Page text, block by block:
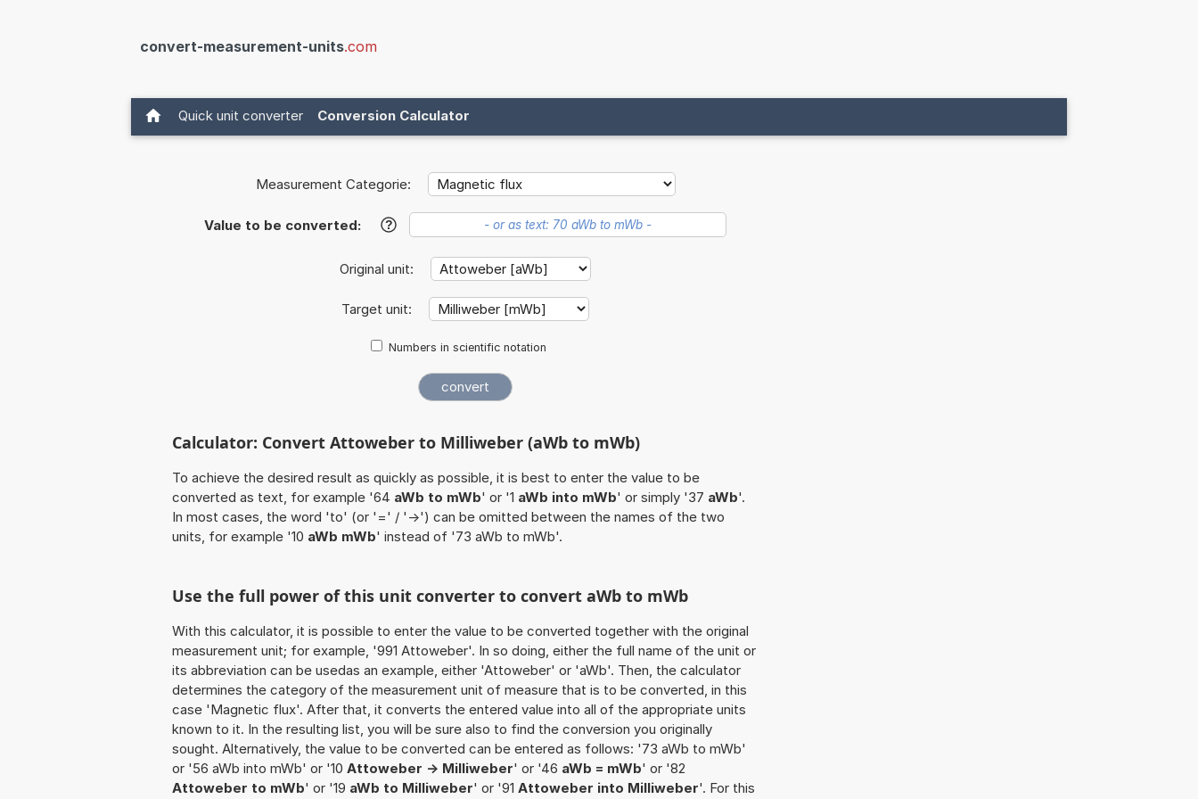
convert-measurement-units.com
Quick unit converter Conversion Calculator
Measurement Categorie:
Value to be converted: ?
Original unit:
Target unit:
Numbers in scientific notation
Calculator: Convert Attoweber to Milliweber (aWb to mWb)
To achieve the desired result as quickly as possible, it is best to enter the value to be
converted as text, for example '64 aWb to mWb' or '1 aWb into mWb' or simply '37 aWb'.
In most cases, the word 'to' (or '=' / '->') can be omitted between the names of the two
units, for example '10 aWb mWb' instead of '73 aWb to mWb'.
Use the full power of this unit converter to convert aWb to mWb
With this calculator, it is possible to enter the value to be converted together with the original
measurement unit; for example, '991 Attoweber'. In so doing, either the full name of the unit or
its abbreviation can be usedas an example, either 'Attoweber' or 'aWb'. Then, the calculator
determines the category of the measurement unit of measure that is to be converted, in this
case 'Magnetic flux'. After that, it converts the entered value into all of the appropriate units
known to it. In the resulting list, you will be sure also to find the conversion you originally
sought. Alternatively, the value to be converted can be entered as follows: '73 aWb to mWb'
or '56 aWb into mWb' or '10 Attoweber -> Milliweber' or '46 aWb = mWb' or '82
Attoweber to mWb' or '19 aWb to Milliweber' or '91 Attoweber into Milliweber'. For this